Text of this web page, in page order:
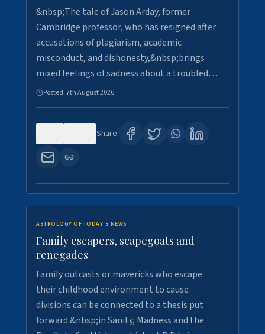
&nbsp;The tale of Jason Arday, former
Cambridge professor, who has resigned after
accusations of plagiarism, academic
misconduct, and dishonesty,&nbsp;brings
mixed feelings of sadness about a troubled…
Posted:7th August 2026
Share:
ASTROLOGY OF TODAY'S NEWS
Family escapers, scapegoats and
renegades
Family outcasts or mavericks who escape
their childhood environment to cause
divisions can be connected to a thesis put
forward &nbsp;in Sanity, Madness and the